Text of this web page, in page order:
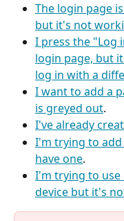
The login page
but it's not
I press the "Log
login page, but
log in with a
I want to add a
is greyed out.
I've already
I'm trying to add
have one.
I'm trying to use
device but it's